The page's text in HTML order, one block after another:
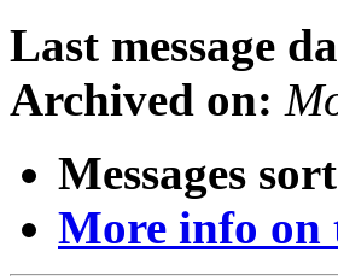
Last message
Archived on:
Messages
More info on